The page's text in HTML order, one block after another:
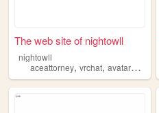
The web site of nightowll
nightowll
aceattorney, vrchat, avatars ,